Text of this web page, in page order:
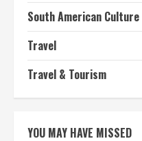
South American Culture
Travel
Travel & Tourism
YOU MAY HAVE MISSED